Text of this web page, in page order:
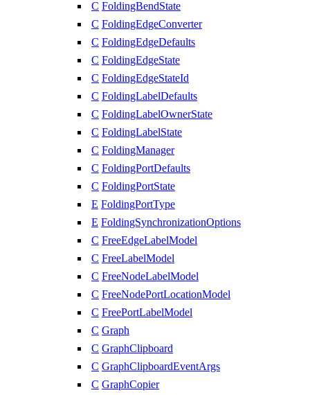
C FoldingBendState
C FoldingEdgeConverter
C FoldingEdgeDefaults
C FoldingEdgeState
C FoldingEdgeStateId
C FoldingLabelDefaults
C FoldingLabelOwnerState
C FoldingLabelState
C FoldingManager
C FoldingPortDefaults
C FoldingPortState
E FoldingPortType
E FoldingSynchronizationOptions
C FreeEdgeLabelModel
C FreeLabelModel
C FreeNodeLabelModel
C FreeNodePortLocationModel
C FreePortLabelModel
C Graph
C GraphClipboard
C GraphClipboardEventArgs
C GraphCopier